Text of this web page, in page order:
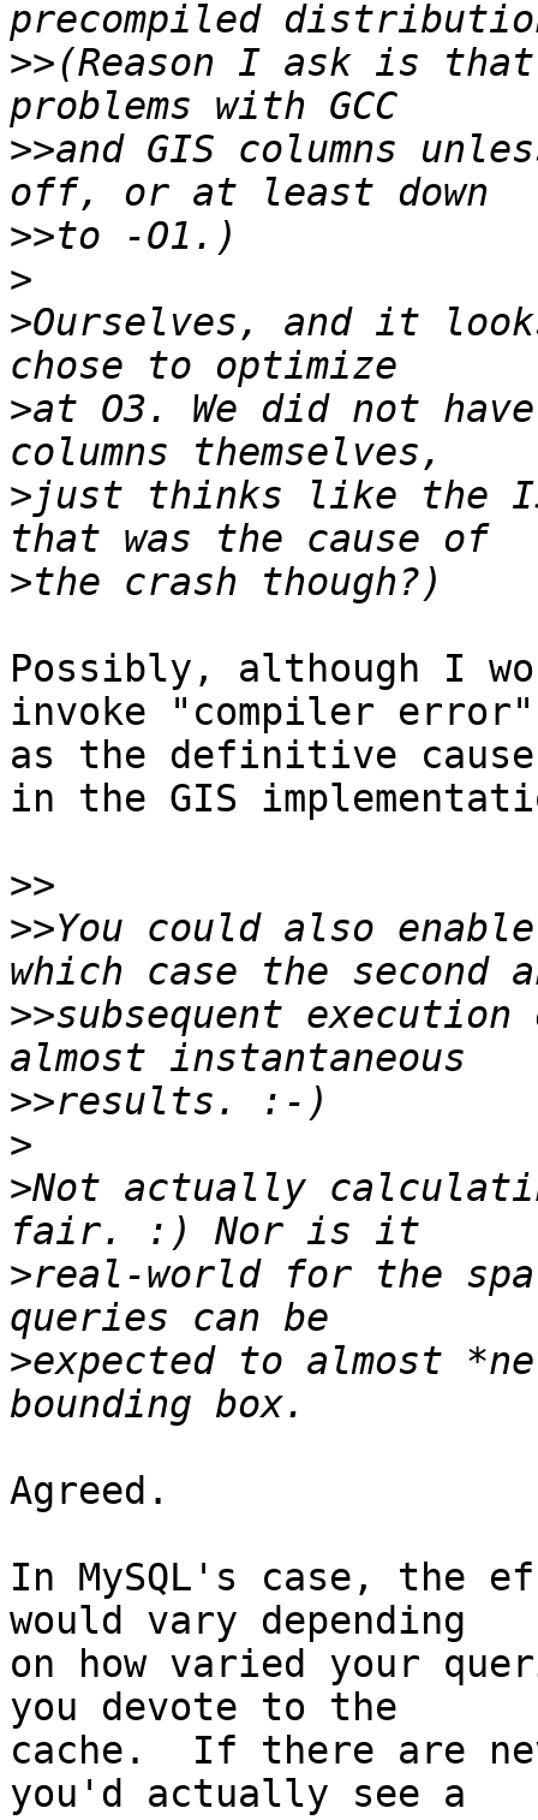
>>(Reason I ask is that
>>and GIS columns
>>
>
>Ourselves, and it
>at O3. We did not
>just thinks like the
>
Possibly, although I
invoke "compiler error"
as the definitive
in the GIS
>>
>>You could also
>>subsequent
>>
>
>Not actually
>real-world for the
>expected to almost
Agreed.
In MySQL's case, the
would vary depending
on how varied your
you devote to the
cache.  If there are
you'd actually see a